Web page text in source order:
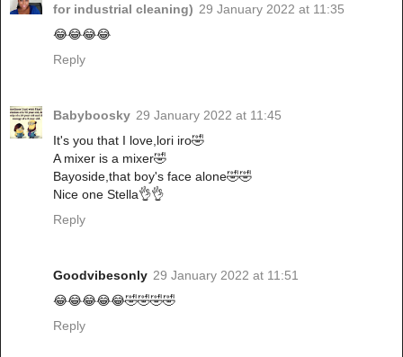
for industrial cleaning) 29 January 2022 at 11:35
😂😂😂😂
Reply
Babyboosky 29 January 2022 at 11:45
It's you that I love,lori iro🤣
A mixer is a mixer🤣
Bayoside,that boy's face alone🤣🤣
Nice one Stella👌👌
Reply
Goodvibesonly 29 January 2022 at 11:51
😂😂😂😂😂🤣🤣🤣🤣
Reply